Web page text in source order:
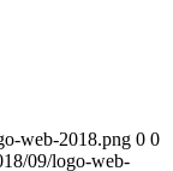
web-2018.png 0 0
09/logo-web-